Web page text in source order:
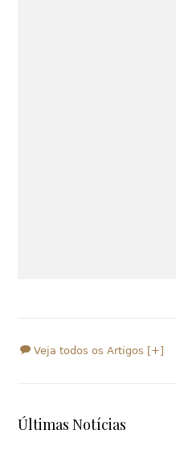
Veja todos os Artigos [+]
Últimas Notícias